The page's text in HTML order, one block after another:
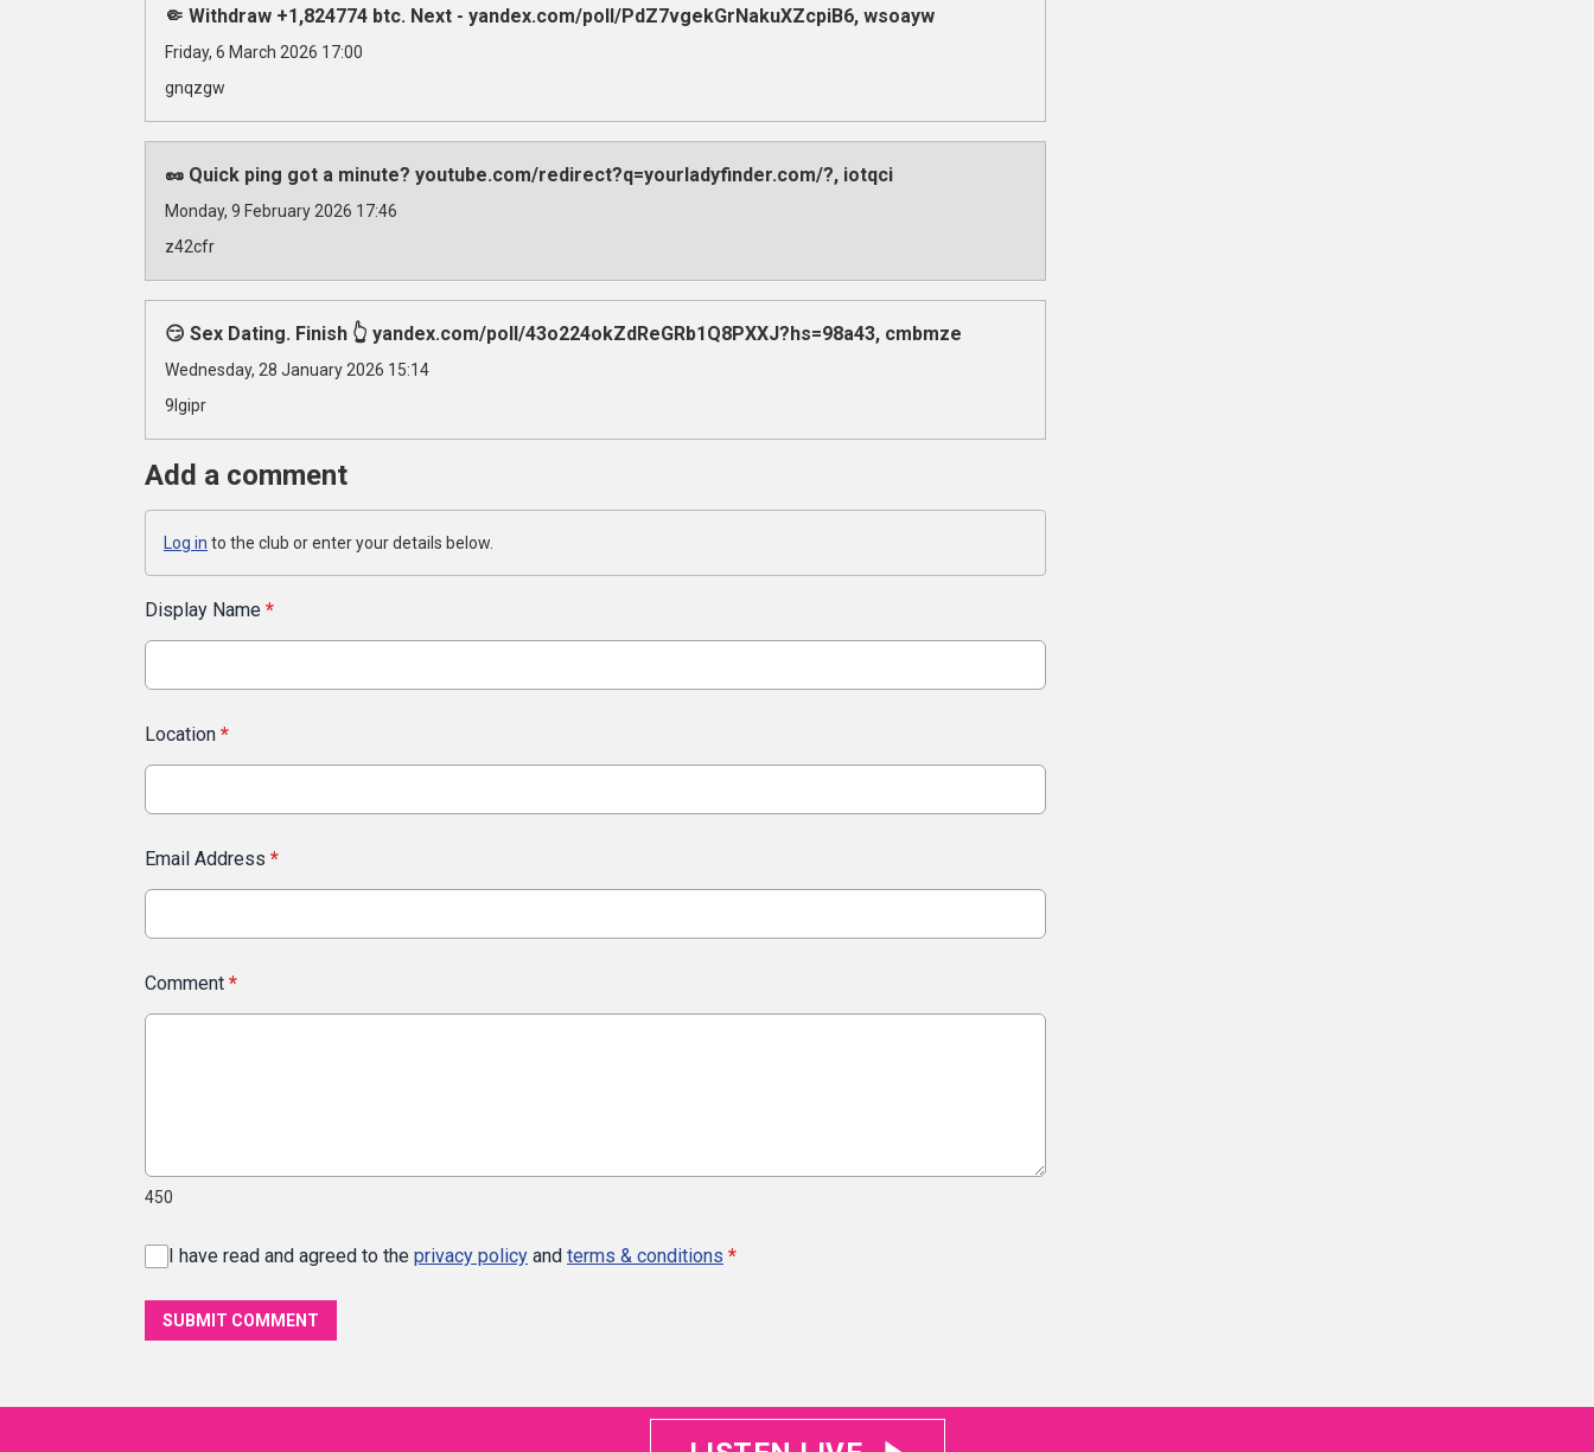
🤏 Withdraw +1,824774 btc. Next - yandex.com/poll/PdZ7vgekGrNakuXZcpiB6, wsoayw
Friday, 6 March 2026 17:00
gnqzgw
🥜 Quick ping got a minute? youtube.com/redirect?q=yourladyfinder.com/?, iotqci
Monday, 9 February 2026 17:46
z42cfr
😏 Sex Dating. Finish 👆 yandex.com/poll/43o224okZdReGRb1Q8PXXJ?hs=98a43, cmbmze
Wednesday, 28 January 2026 15:14
9lgipr
Add a comment
Log in to the club or enter your details below.
Display Name *
Location *
Email Address *
Comment *
450
I have read and agreed to the privacy policy and terms & conditions *
SUBMIT COMMENT